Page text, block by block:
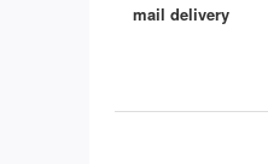
mail delivery